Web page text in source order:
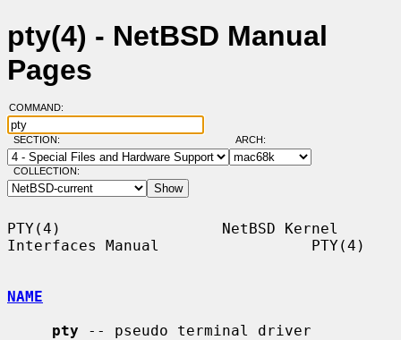
pty(4) - NetBSD Manual
Pages
COMMAND:
SECTION: ARCH:
COLLECTION:
PTY(4)                  NetBSD Kernel
Interfaces Manual                 PTY(4)
NAME
pty -- pseudo terminal driver